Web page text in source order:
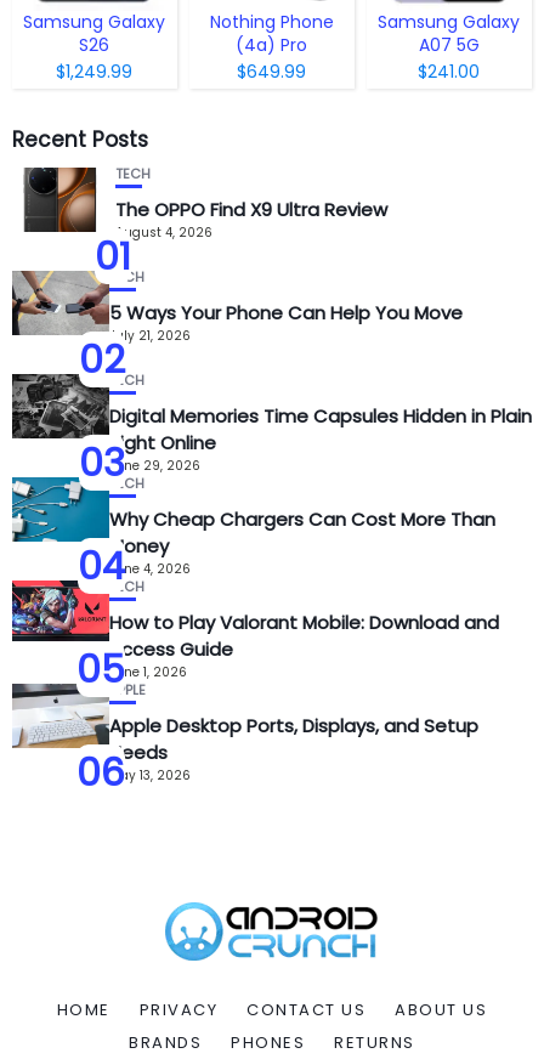
Samsung Galaxy
S26
$1,249.99
Nothing Phone
(4a) Pro
$649.99
Samsung Galaxy
A07 5G
$241.00
Recent Posts
01
TECH
The OPPO Find X9 Ultra Review
August 4, 2026
02
TECH
5 Ways Your Phone Can Help You Move
July 21, 2026
03
TECH
Digital Memories Time Capsules Hidden in Plain
Sight Online
June 29, 2026
04
TECH
Why Cheap Chargers Can Cost More Than
Money
June 4, 2026
05
TECH
How to Play Valorant Mobile: Download and
Access Guide
June 1, 2026
06
APPLE
Apple Desktop Ports, Displays, and Setup
Needs
May 13, 2026
HOME PRIVACY CONTACT US
ABOUT US
BRANDS
PHONES RETURNS